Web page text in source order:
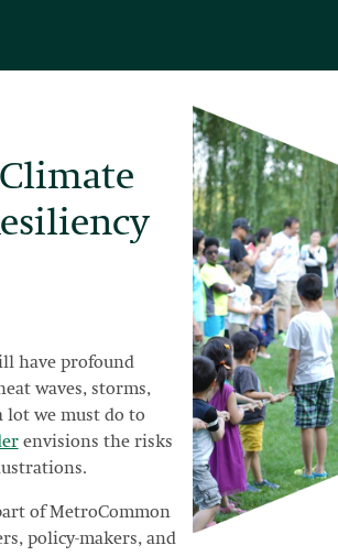
have profound
waves, storms,
lot we must do to
envisions the risks
of MetroCommon
policy-makers, and